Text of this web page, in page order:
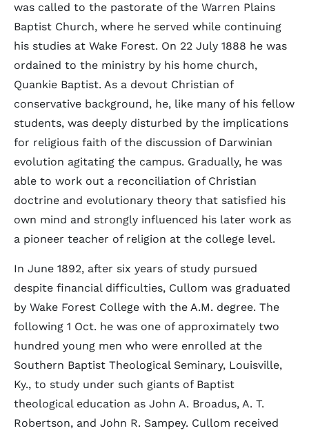
was called to the pastorate of the Warren Plains
Baptist Church, where he served while continuing
his studies at Wake Forest. On 22 July 1888 he was
ordained to the ministry by his home church,
Quankie Baptist. As a devout Christian of
conservative background, he, like many of his fellow
students, was deeply disturbed by the implications
for religious faith of the discussion of Darwinian
evolution agitating the campus. Gradually, he was
able to work out a reconciliation of Christian
doctrine and evolutionary theory that satisfied his
own mind and strongly influenced his later work as
a pioneer teacher of religion at the college level.
In June 1892, after six years of study pursued
despite financial difficulties, Cullom was graduated
by Wake Forest College with the A.M. degree. The
following 1 Oct. he was one of approximately two
hundred young men who were enrolled at the
Southern Baptist Theological Seminary, Louisville,
Ky., to study under such giants of Baptist
theological education as John A. Broadus, A. T.
Robertson, and John R. Sampey. Cullom received